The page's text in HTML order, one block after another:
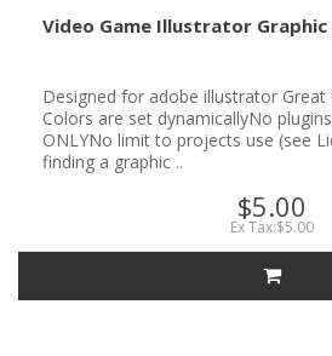
Video Game Illustrator
Designed for adobe illustrator
Colors are set dynamicallyNo
ONLYNo limit to projects use (see
finding a graphic ..
$5.00
Ex Tax:$5.00